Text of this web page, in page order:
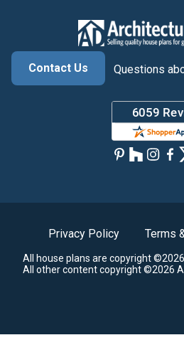
Contact Us
Questions
Privacy Policy Terms
All house plans are copyright
All other content copyright ©2026